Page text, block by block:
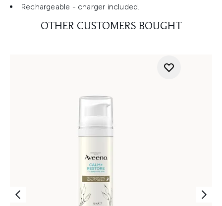
Rechargeable - charger included.
OTHER CUSTOMERS BOUGHT